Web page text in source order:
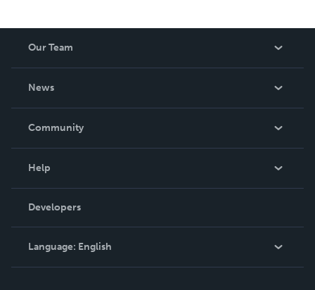
Our Team
News
In The News
Community
Podcast
Help
Order Lookup
Knowledge Base
Contact Support
Developers
Language: English